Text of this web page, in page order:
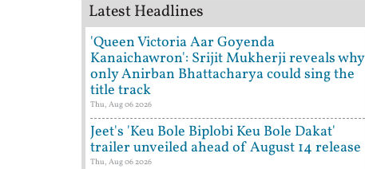
Latest Headlines
'Queen Victoria Aar Goyenda
Kanaichawron': Srijit Mukherji reveals why
only Anirban Bhattacharya could sing the
title track
Thu, Aug 06 2026
Jeet's 'Keu Bole Biplobi Keu Bole Dakat'
trailer unveiled ahead of August 14 release
Thu, Aug 06 2026